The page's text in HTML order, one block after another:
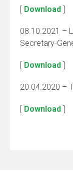
[ Download ]
08.10.2021 –
Secretary-
[ Download ]
20.04.2020 –
[ Download ]